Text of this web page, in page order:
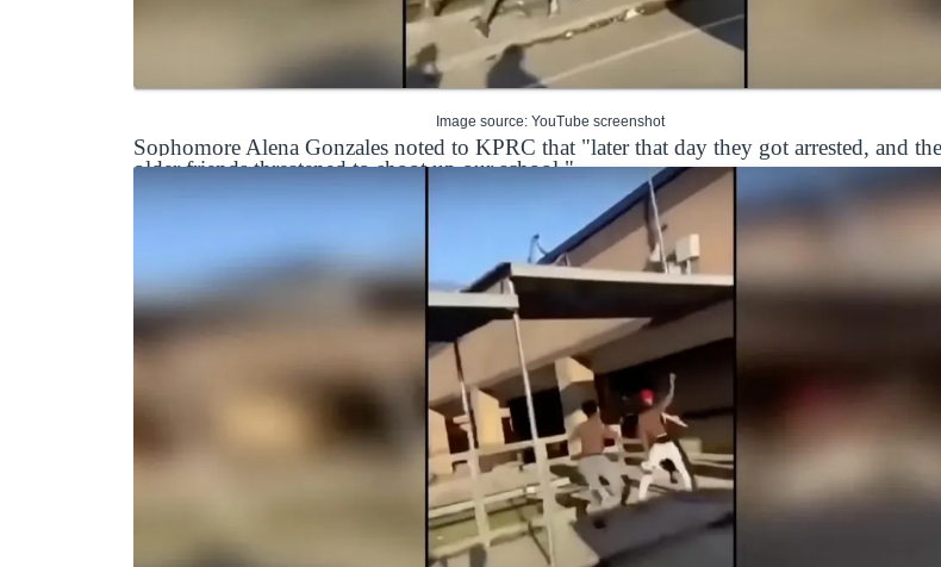
Image source: YouTube screenshot
Sophomore Alena Gonzales noted to KPRC that "later that day they got arrested, and
older friends threatened to shoot up our school."